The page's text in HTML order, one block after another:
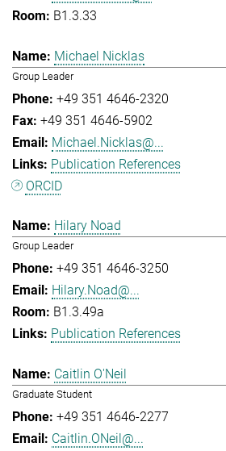
B1.3.33
Michael Nicklas
Group Leader
+49 351 4646-2320
+49 351 4646-5902
Michael.Nicklas@...
Publication References
ORCID
Hilary Noad
Group Leader
+49 351 4646-3250
Hilary.Noad@...
B1.3.49a
Publication References
Caitlin O'Neil
Graduate Student
+49 351 4646-2277
Caitlin.ONeil@...